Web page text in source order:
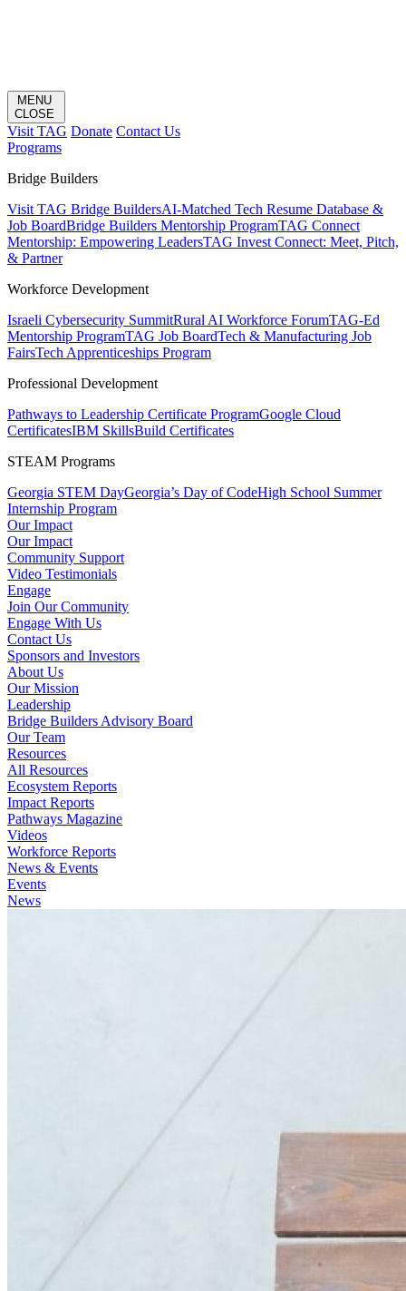
MENU
CLOSE
Visit TAG Donate Contact Us
Programs
Bridge Builders
Visit TAG Bridge BuildersAI-Matched Tech Resume Database &
Job BoardBridge Builders Mentorship ProgramTAG Connect
Mentorship: Empowering LeadersTAG Invest Connect: Meet, Pitch,
& Partner
Workforce Development
Israeli Cybersecurity SummitRural AI Workforce ForumTAG-Ed
Mentorship ProgramTAG Job BoardTech & Manufacturing Job
FairsTech Apprenticeships Program
Professional Development
Pathways to Leadership Certificate ProgramGoogle Cloud
CertificatesIBM SkillsBuild Certificates
STEAM Programs
Georgia STEM DayGeorgia’s Day of CodeHigh School Summer
Internship Program
Our Impact
Our Impact
Community Support
Video Testimonials
Engage
Join Our Community
Engage With Us
Contact Us
Sponsors and Investors
About Us
Our Mission
Leadership
Bridge Builders Advisory Board
Our Team
Resources
All Resources
Ecosystem Reports
Impact Reports
Pathways Magazine
Videos
Workforce Reports
News & Events
Events
News